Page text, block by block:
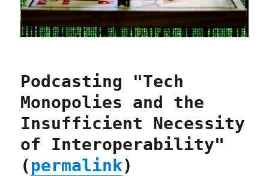
Podcasting "Tech
Monopolies and the
Insufficient Necessity
of Interoperability"
(permalink)